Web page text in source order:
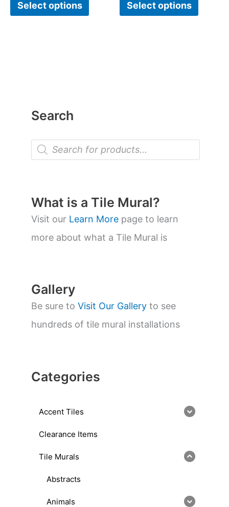
Search
P
o
t
s
s
e
a
r
What is a Tile Mural?
Visit our Learn More page to learn
more about what a Tile Mural is
Gallery
Be sure to Visit Our Gallery to see
hundreds of tile mural installations
Categories
Accent Tiles
Clearance Items
Tile Murals
Abstracts
Animals
Select options Select options